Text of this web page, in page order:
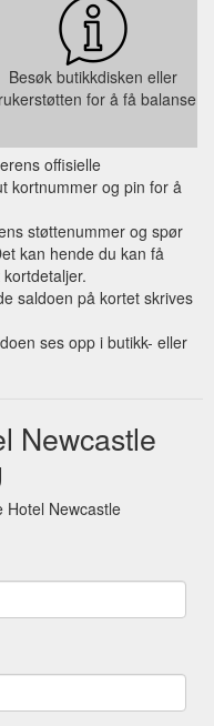
Besøk butikkdisken eller
for å få balanse
offisielle
kortnummer og pin for å
støttenummer og spør
kan hende du kan få
saldoen på kortet skrives
ses opp i butikk- eller
Newcastle
Hotel Newcastle